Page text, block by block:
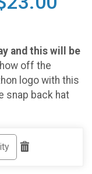
and this will be
off the
logo with this
snap back hat